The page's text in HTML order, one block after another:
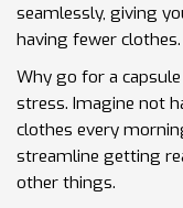
seamlessly, giving
having fewer clothes.
Why go for a
stress. Imagine not
clothes every
streamline getting
other things.